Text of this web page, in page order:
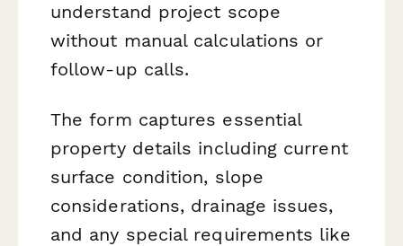
understand project scope
without manual calculations or
follow-up calls.
The form captures essential
property details including current
surface condition, slope
considerations, drainage issues,
and any special requirements like